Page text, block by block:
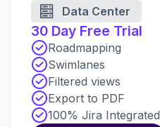
Data Center
30 Day Free Trial
Roadmapping
Swimlanes
Filtered views
Export to PDF
100% Jira Integrated